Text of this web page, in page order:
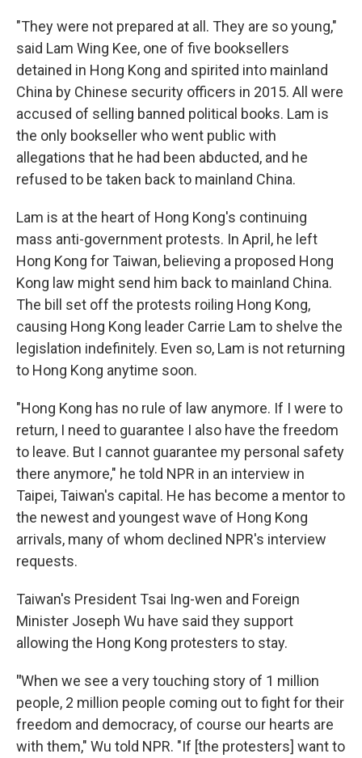
"They were not prepared at all. They are so young,"
said Lam Wing Kee, one of five booksellers
detained in Hong Kong and spirited into mainland
China by Chinese security officers in 2015. All were
accused of selling banned political books. Lam is
the only bookseller who went public with
allegations that he had been abducted, and he
refused to be taken back to mainland China.
Lam is at the heart of Hong Kong's continuing
mass anti-government protests. In April, he left
Hong Kong for Taiwan, believing a proposed Hong
Kong law might send him back to mainland China.
The bill set off the protests roiling Hong Kong,
causing Hong Kong leader Carrie Lam to shelve the
legislation indefinitely. Even so, Lam is not returning
to Hong Kong anytime soon.
"Hong Kong has no rule of law anymore. If I were to
return, I need to guarantee I also have the freedom
to leave. But I cannot guarantee my personal safety
there anymore," he told NPR in an interview in
Taipei, Taiwan's capital. He has become a mentor to
the newest and youngest wave of Hong Kong
arrivals, many of whom declined NPR's interview
requests.
Taiwan's President Tsai Ing-wen and Foreign
Minister Joseph Wu have said they support
allowing the Hong Kong protesters to stay.
"When we see a very touching story of 1 million
people, 2 million people coming out to fight for their
freedom and democracy, of course our hearts are
with them," Wu told NPR. "If [the protesters] want to